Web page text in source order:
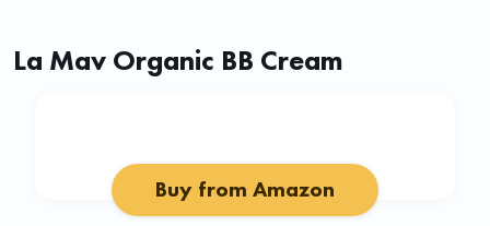
La Mav Organic BB Cream
Buy from Amazon